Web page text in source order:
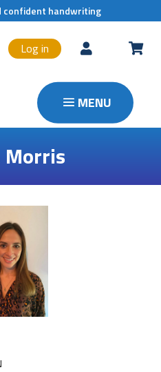
confident handwriting
Log in  